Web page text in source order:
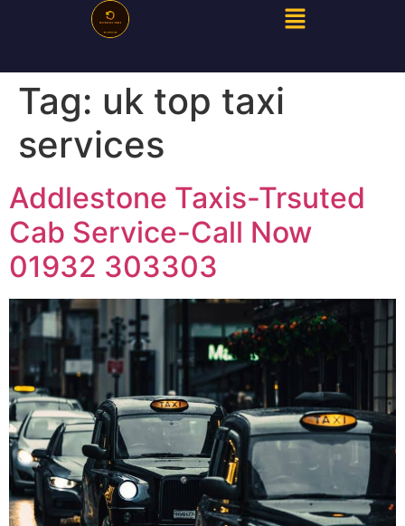
Tag: uk top taxi
services
Addlestone Taxis-Trsuted
Cab Service-Call Now
01932 303303